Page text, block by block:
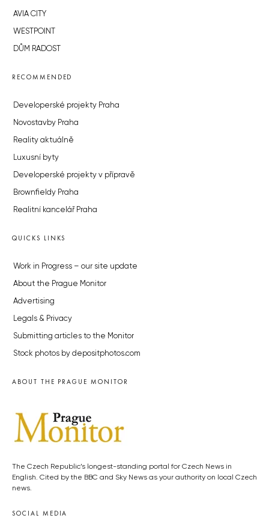
AVIA CITY
WESTPOINT
DŮM RADOST
RECOMMENDED
Developerské projekty Praha
Novostavby Praha
Reality aktuálně
Luxusní byty
Developerské projekty v přípravě
Brownfieldy Praha
Realitní kancelář Praha
QUICKS LINKS
Work in Progress – our site update
About the Prague Monitor
Advertising
Legals & Privacy
Submitting articles to the Monitor
Stock photos by depositphotos.com
ABOUT THE PRAGUE MONITOR
The Czech Republic’s longest-standing portal for Czech News in
English. Cited by the BBC and Sky News as your authority on local Czech
news.
SOCIAL MEDIA